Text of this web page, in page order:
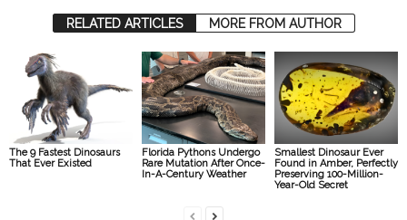
RELATED ARTICLES MORE FROM AUTHOR
The 9 Fastest Dinosaurs
That Ever Existed
Florida Pythons Undergo
Rare Mutation After Once-
In-A-Century Weather
Smallest Dinosaur Ever
Found in Amber, Perfectly
Preserving 100-Million-
Year-Old Secret